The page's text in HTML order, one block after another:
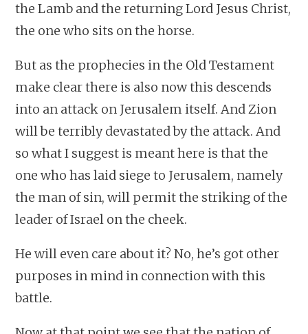
the Lamb and the returning Lord Jesus Christ,
the one who sits on the horse.
But as the prophecies in the Old Testament
make clear there is also now this descends
into an attack on Jerusalem itself. And Zion
will be terribly devastated by the attack. And
so what I suggest is meant here is that the
one who has laid siege to Jerusalem, namely
the man of sin, will permit the striking of the
leader of Israel on the cheek.
He will even care about it? No, he’s got other
purposes in mind in connection with this
battle.